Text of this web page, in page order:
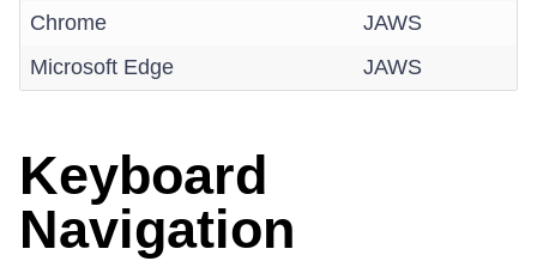
Chrome
JAWS
Microsoft Edge
JAWS
Keyboard
Navigation